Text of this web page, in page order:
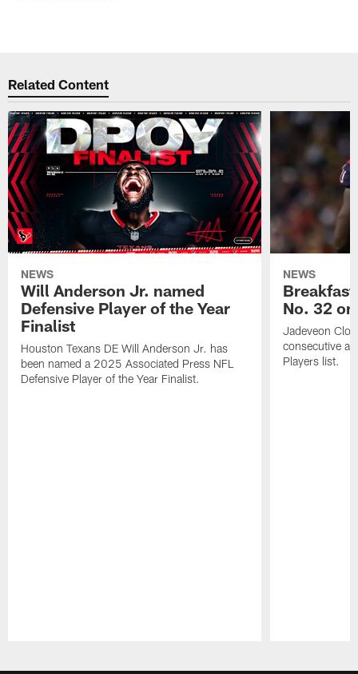
Related Content
NEWS
Will Anderson Jr. named
Defensive Player of the Year
Finalist
Houston Texans DE Will Anderson Jr. has
been named a 2025 Associated Press NFL
Defensive Player of the Year Finalist.
NEWS
No. 32
Jadeveon
consecutive
Players list.